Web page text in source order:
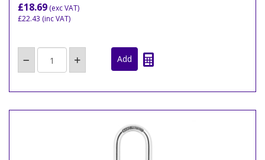
£18.69 (exc VAT)
£22.43 (inc VAT)